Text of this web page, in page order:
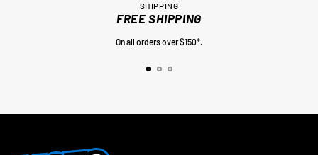
SHIPPING
FREE SHIPPING
On all orders over $150*.